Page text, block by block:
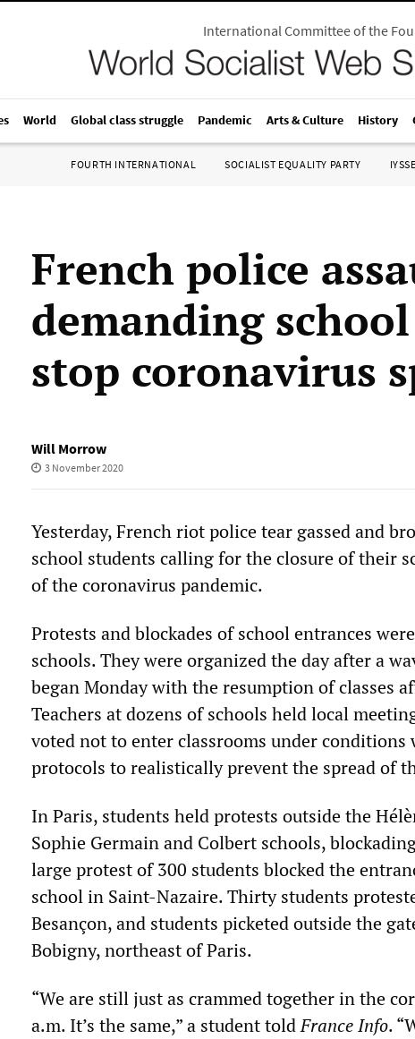
International Committee of the
World Global class struggle Pandemic Arts & Culture History
FOURTH INTERNATIONAL SOCIALIST EQUALITY PARTY IYSSE
French police
demanding
stop coronavirus
Will Morrow
3 November 2020
Yesterday, French riot police tear gassed and
school students calling for the closure of their
of the coronavirus pandemic.
Protests and blockades of school entrances
schools. They were organized the day after a
began Monday with the resumption of classes
Teachers at dozens of schools held local
voted not to enter classrooms under conditions
protocols to realistically prevent the spread of
In Paris, students held protests outside the
Sophie Germain and Colbert schools,
large protest of 300 students blocked the
school in Saint-Nazaire. Thirty students
Besançon, and students picketed outside the
Bobigny, northeast of Paris.
“We are still just as crammed together in the
a.m. It’s the same,” a student toldFrance Info.